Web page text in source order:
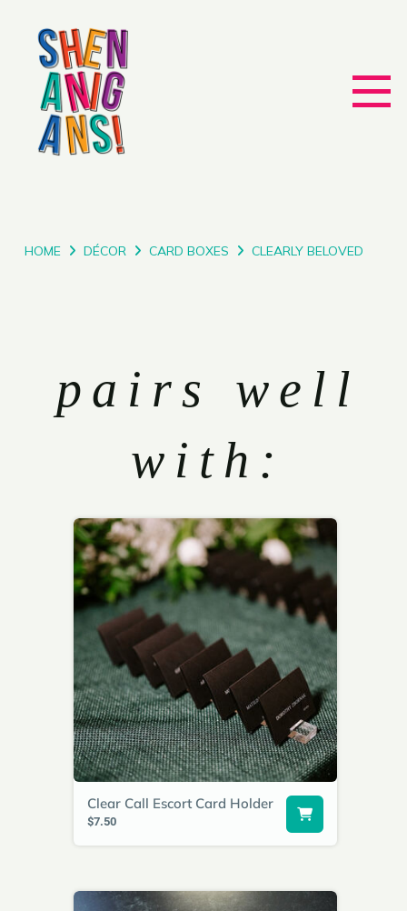
HOME DÉCOR CARD BOXES CLEARLY BELOVED
pairs well
with:
Clear Call Escort Card Holder
$7.50